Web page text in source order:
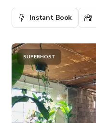
Instant Book
SUPERHOST